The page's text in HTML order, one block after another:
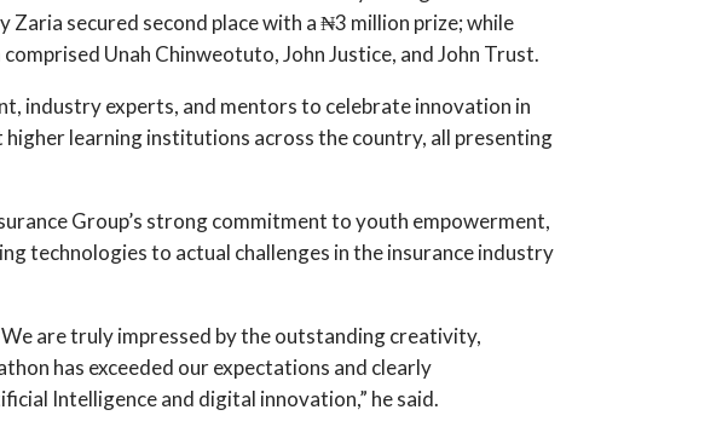
secured second place with a ₦3 million prize; while
Unah Chinweotuto, John Justice, and John Trust.
industry experts, and mentors to celebrate innovation in
learning institutions across the country, all presenting
Group’s strong commitment to youth empowerment,
technologies to actual challenges in the insurance industry
are truly impressed by the outstanding creativity,
has exceeded our expectations and clearly
Intelligence and digital innovation,” he said.